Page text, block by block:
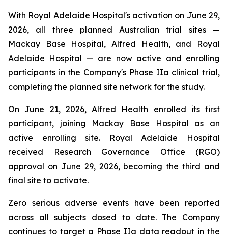
With Royal Adelaide Hospital's activation on June 29,
2026, all three planned Australian trial sites —
Mackay Base Hospital, Alfred Health, and Royal
Adelaide Hospital — are now active and enrolling
participants in the Company's Phase IIa clinical trial,
completing the planned site network for the study.
On June 21, 2026, Alfred Health enrolled its first
participant, joining Mackay Base Hospital as an
active enrolling site. Royal Adelaide Hospital
received Research Governance Office (RGO)
approval on June 29, 2026, becoming the third and
final site to activate.
Zero serious adverse events have been reported
across all subjects dosed to date. The Company
continues to target a Phase IIa data readout in the